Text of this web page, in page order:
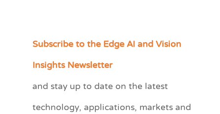
Subscribe to the Edge AI and Vision
Insights Newsletter
and stay up to date on the latest
technology, applications, markets and
C
e